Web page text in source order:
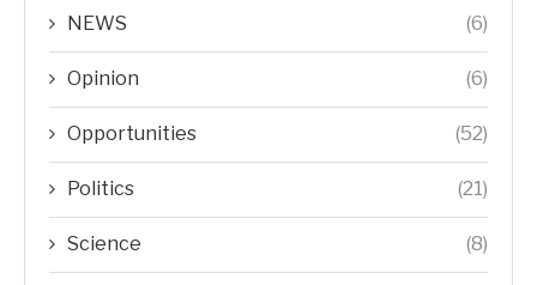
NEWS (6)
Opinion (6)
Opportunities (52)
Politics (21)
Science (8)